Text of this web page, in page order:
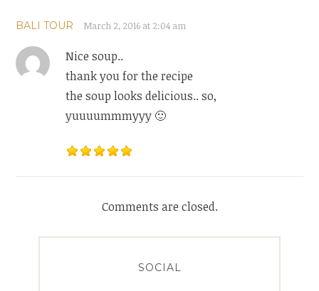
BALI TOUR March 2, 2016 at 2:04 am
Nice soup..
thank you for the recipe
the soup looks delicious.. so,
yuuuummmyyy 🙂
Comments are closed.
SOCIAL